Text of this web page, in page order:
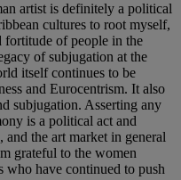
artist is definitely a political
cultures to root myself,
of people in the
of subjugation at the
itself continues to be
and Eurocentrism. It also
subjugation. Asserting any
is a political act and
and the art market in general
grateful to the women
who have continued to push